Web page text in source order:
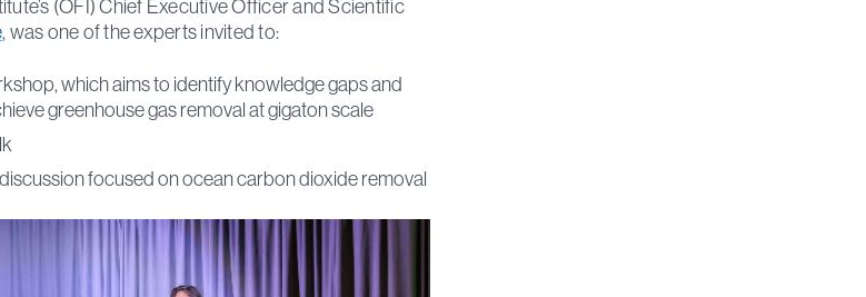
(OFI) Chief Executive Officer and Scientific
, was one of the experts invited to:
which aims to identify knowledge gaps and
greenhouse gas removal at gigaton scale
focused on ocean carbon dioxide removal